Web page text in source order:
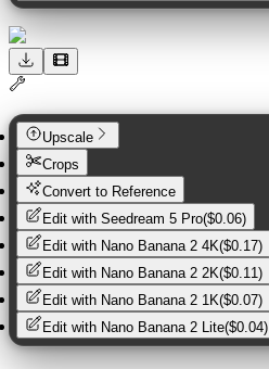
Upscale
Crops
Convert to Reference
Edit with Seedream 5 Pro($0.06)
Edit with Nano Banana 2 4K($0.17)
Edit with Nano Banana 2 2K($0.11)
Edit with Nano Banana 2 1K($0.07)
Edit with Nano Banana 2 Lite($0.04)